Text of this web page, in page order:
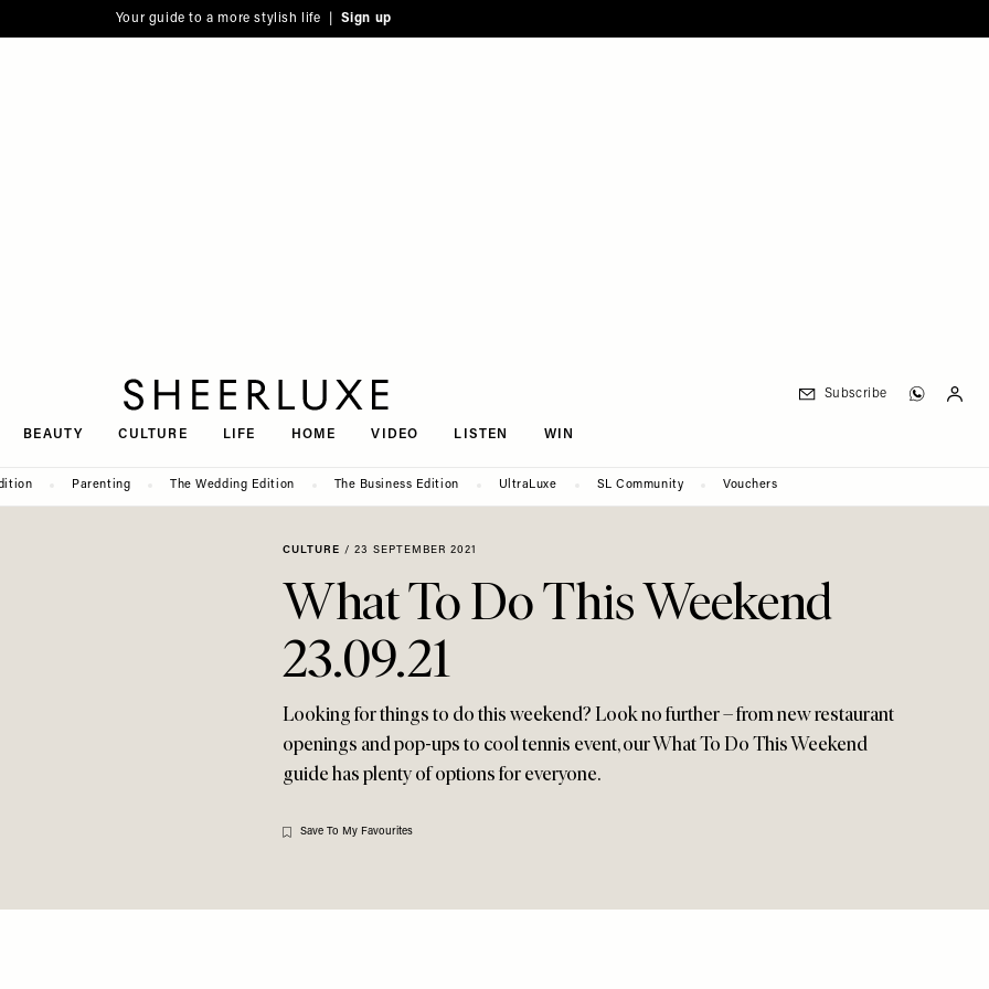
Your guide to a more stylish life | Sign up
BEAUTY CULTURE LIFE HOME VIDEO LISTEN WIN
Subscribe
Parenting The Wedding Edition The Business Edition UltraLuxe SL Community Vouchers
CULTURE / 23 SEPTEMBER 2021
What To Do This Weekend
23.09.21
Looking for things to do this weekend? Look no further – from new restaurant
openings and pop-ups to cool tennis event, our What To Do This Weekend
guide has plenty of options for everyone.
Save To My Favourites